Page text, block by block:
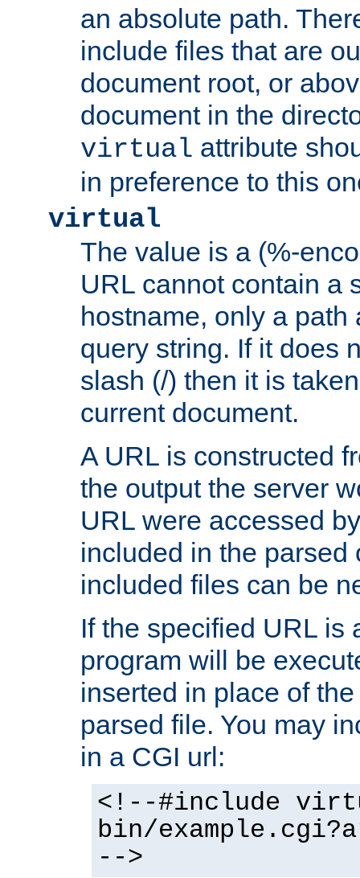
an absolute path.
include files that are
document root, or
document in the
virtual attribute
in preference to this
virtual
The value is a (%-
URL cannot contain a
hostname, only a path
query string. If it does
slash (/) then it is
current document.
A URL is constructed
the output the server
URL were accessed
included in the parsed
included files can be
If the specified URL is
program will be
inserted in place of
parsed file. You may
in a CGI url:
<!--#include
bin/
-->